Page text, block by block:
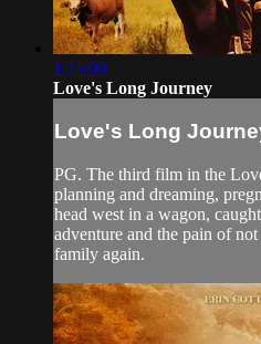
1:25:00
Love's Long Journey
Love's Long
PG. The third film in the
planning and dreaming,
head west in a wagon,
adventure and the pain of
family again.